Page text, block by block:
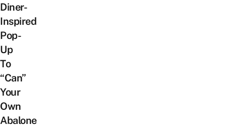
Diner-
Inspired
Pop-
Up
To
“Can”
Your
Own
Abalone